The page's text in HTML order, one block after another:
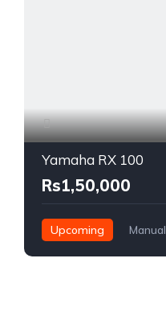
Yamaha RX 100
Rs1,50,000
Upcoming Manual